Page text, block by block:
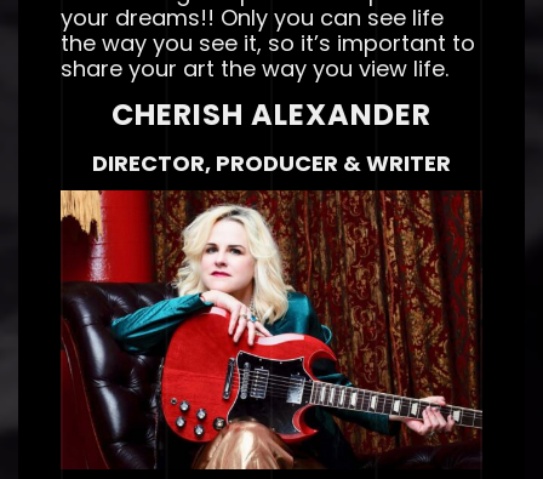
your dreams!! Only you can see life
the way you see it, so it’s important to
share your art the way you view life.
CHERISH ALEXANDER
DIRECTOR, PRODUCER & WRITER